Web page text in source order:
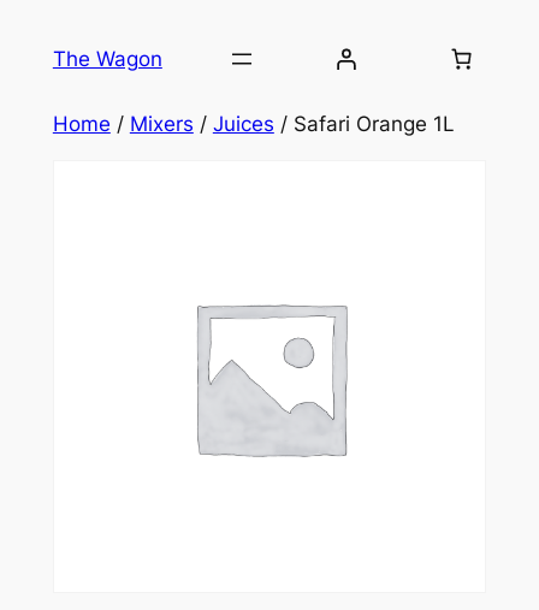
The Wagon
Home / Mixers / Juices / Safari Orange 1L